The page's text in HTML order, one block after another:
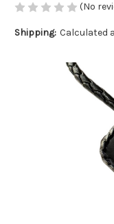
(No
Shipping: Calculated